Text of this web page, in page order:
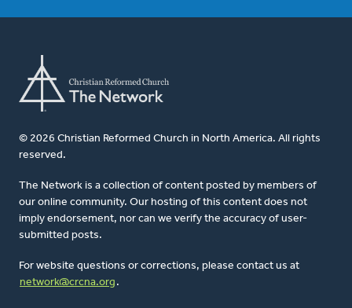
© 2026 Christian Reformed Church in North America. All rights
reserved.
The Network is a collection of content posted by members of
our online community. Our hosting of this content does not
imply endorsement, nor can we verify the accuracy of user-
submitted posts.
For website questions or corrections, please contact us at
network@crcna.org .